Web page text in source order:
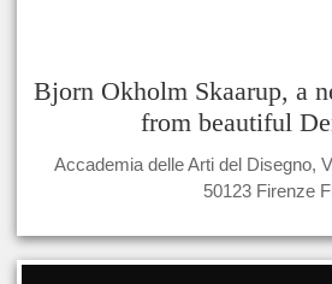
Bjorn Okholm Skaarup, a
from beautiful
Accademia delle Arti del Disegno,
50123 Firenze